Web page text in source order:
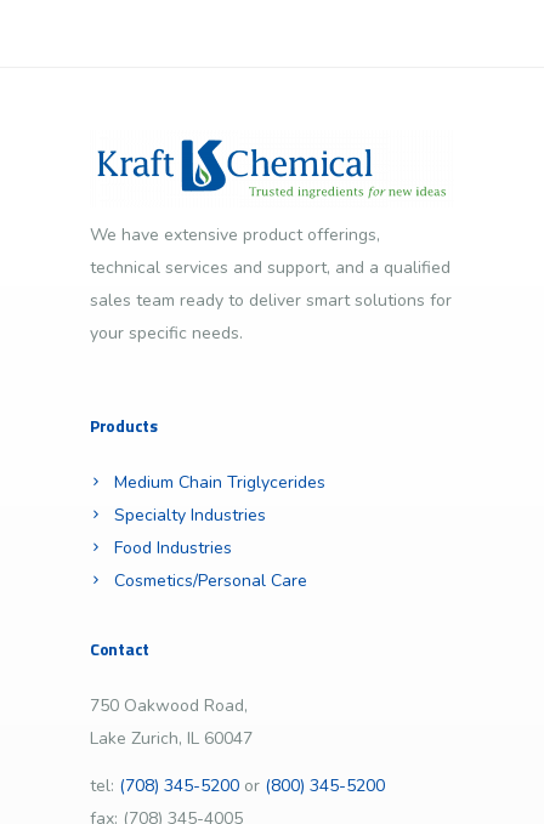
We have extensive product offerings,
technical services and support, and a qualified
sales team ready to deliver smart solutions for
your specific needs.
Products
Medium Chain Triglycerides
Specialty Industries
Food Industries
Cosmetics/Personal Care
Contact
750 Oakwood Road,
Lake Zurich, IL 60047
tel: (708) 345-5200 or (800) 345-5200
fax: (708) 345-4005